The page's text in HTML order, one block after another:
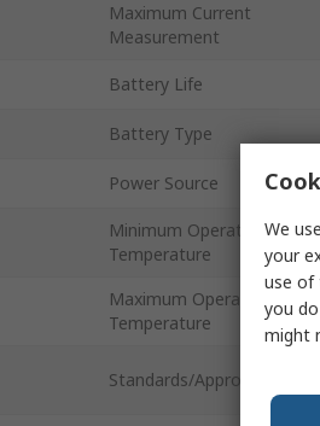
Maximum Current
Measurement
Battery Life
Battery Type
Power Source
Minimum Operating
Temperature
Maximum Operating
Temperature
Standards/Approvals
We
your
use of
you
might